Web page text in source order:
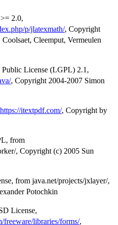
2.0,
p/jlatexmath/, Copyright
Cleemput, Vermeulen
Public License (LGPL) 2.1,
, Copyright 2004-2007 Simon
https://itextpdf.com/, Copyright by
from
, Copyright (c) 2005 Sun
from java.net/projects/jxlayer/,
Potochkin
License,
freeware/libraries/forms/,